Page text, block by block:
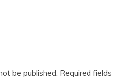
be published. Required fields